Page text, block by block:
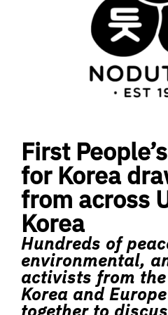
First
for Korea
from across
Korea
Hundreds of
environmental,
activists from the
Korea and